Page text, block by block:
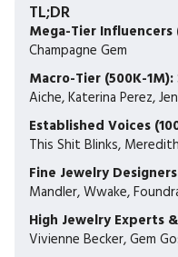
TL;DR
Mega-Tier Influencers
Champagne Gem
Macro-Tier (500K-1M):
Aiche, Katerina Perez,
Established Voices
This Shit Blinks,
Fine Jewelry
Mandler, Wwake,
High Jewelry Experts
Vivienne Becker, Gem